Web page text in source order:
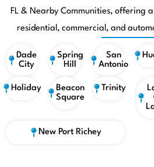
FL & Nearby Communities, offering
residential, commercial, and
Dade
City
Spring
Hill
San
Antonio
Holiday
Beacon
Square
Trinity
New Port Richey